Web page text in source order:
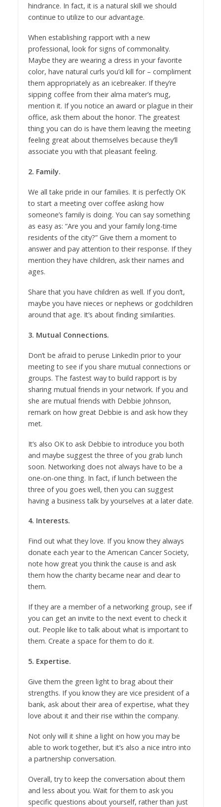
hindrance. In fact, it is a natural skill we should
continue to utilize to our advantage.
When establishing rapport with a new
professional, look for signs of commonality.
Maybe they are wearing a dress in your favorite
color, have natural curls you’d kill for – compliment
them appropriately as an icebreaker. If they’re
sipping coffee from their alma mater’s mug,
mention it. If you notice an award or plague in their
office, ask them about the honor. The greatest
thing you can do is have them leaving the meeting
feeling great about themselves because they’ll
associate you with that pleasant feeling.
2. Family.
We all take pride in our families. It is perfectly OK
to start a meeting over coffee asking how
someone’s family is doing. You can say something
as easy as: “Are you and your family long-time
residents of the city?” Give them a moment to
answer and pay attention to their response. If they
mention they have children, ask their names and
ages.
Share that you have children as well. If you don’t,
maybe you have nieces or nephews or godchildren
around that age. It’s about finding similarities.
3. Mutual Connections.
Don’t be afraid to peruse LinkedIn prior to your
meeting to see if you share mutual connections or
groups. The fastest way to build rapport is by
sharing mutual friends in your network. If you and
she are mutual friends with Debbie Johnson,
remark on how great Debbie is and ask how they
met.
It’s also OK to ask Debbie to introduce you both
and maybe suggest the three of you grab lunch
soon. Networking does not always have to be a
one-on-one thing. In fact, if lunch between the
three of you goes well, then you can suggest
having a business talk by yourselves at a later date.
4. Interests.
Find out what they love. If you know they always
donate each year to the American Cancer Society,
note how great you think the cause is and ask
them how the charity became near and dear to
them.
If they are a member of a networking group, see if
you can get an invite to the next event to check it
out. People like to talk about what is important to
them. Create a space for them to do it.
5. Expertise.
Give them the green light to brag about their
strengths. If you know they are vice president of a
bank, ask about their area of expertise, what they
love about it and their rise within the company.
Not only will it shine a light on how you may be
able to work together, but it’s also a nice intro into
a partnership conversation.
Overall, try to keep the conversation about them
and less about you. Wait for them to ask you
specific questions about yourself, rather than just